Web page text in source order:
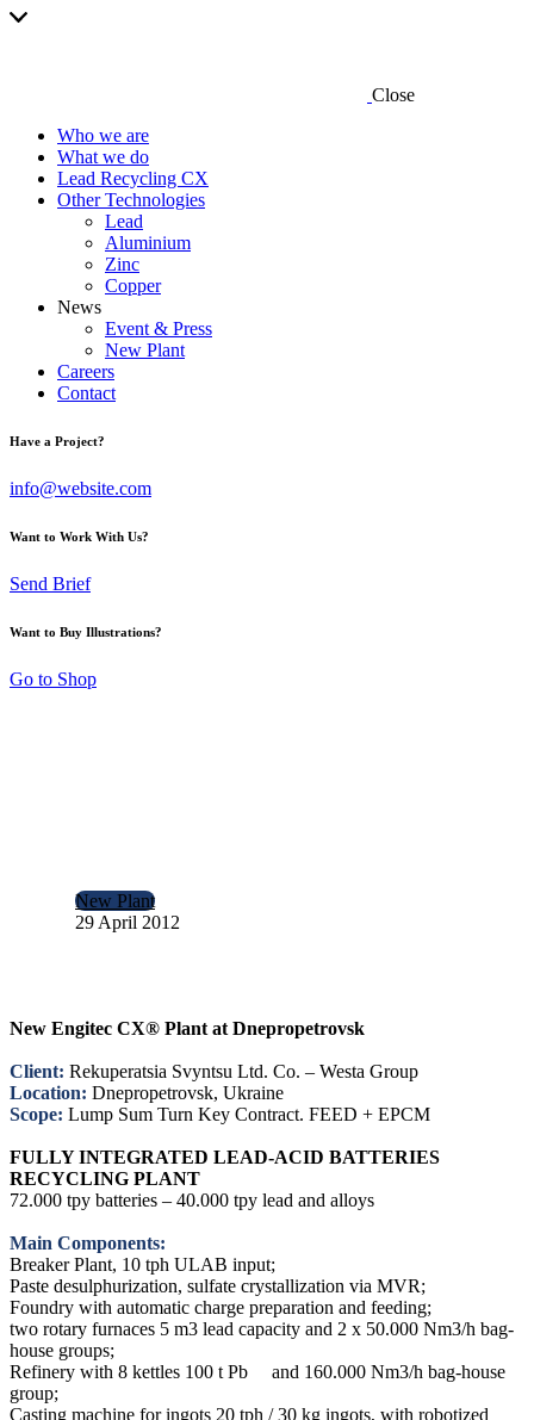
Close
Who we are
What we do
Lead Recycling CX
Other Technologies
Lead
Aluminium
Zinc
Copper
News
Event & Press
New Plant
Careers
Contact
Have a Project?
info@website.com
Want to Work With Us?
Send Brief
Want to Buy Illustrations?
Go to Shop
New Plant
29 April 2012
New Engitec CX® Plant at Dnepropetrovsk
Client: Rekuperatsia Svyntsu Ltd. Co. – Westa Group
Location: Dnepropetrovsk, Ukraine
Scope: Lump Sum Turn Key Contract. FEED + EPCM
FULLY INTEGRATED LEAD-ACID BATTERIES
RECYCLING PLANT
72.000 tpy batteries – 40.000 tpy lead and alloys
Main Components:
Breaker Plant, 10 tph ULAB input;
Paste desulphurization, sulfate crystallization via MVR;
Foundry with automatic charge preparation and feeding;
two rotary furnaces 5 m3 lead capacity and 2 x 50.000 Nm3/h bag-
house groups;
Refinery with 8 kettles 100 t Pb and 160.000 Nm3/h bag-house
group;
Casting machine for ingots 20 tph / 30 kg ingots, with robotized